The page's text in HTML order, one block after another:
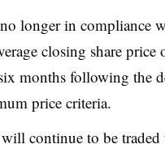
longer in compliance
closing share
months following the
price criteria.
continue to be